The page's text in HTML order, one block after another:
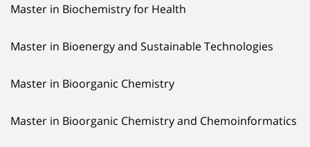
Master in Biochemistry for Health
Master in Bioenergy and Sustainable Technologies
Master in Bioorganic Chemistry
Master in Bioorganic Chemistry and Chemoinformatics